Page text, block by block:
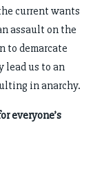
current wants
assault on the
to demarcate
lead us to an
in anarchy.
everyone’s